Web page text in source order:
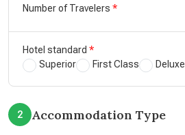
Number of Travelers
Hotel standard
Superior
First Class Deluxe
2 Accommodation Type